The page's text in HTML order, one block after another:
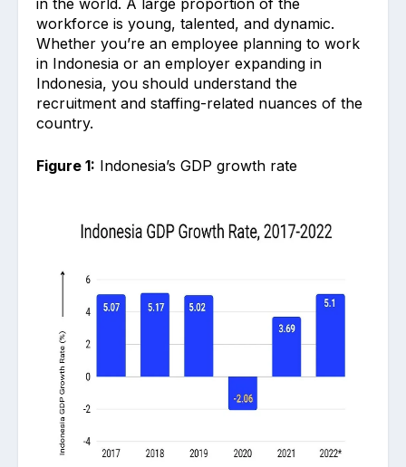
workforce is young, talented, and dynamic.
Whether you’re an employee planning to work
in Indonesia or an employer expanding in
Indonesia, you should understand the
recruitment and staffing-related nuances of the
country.
Figure 1: Indonesia’s GDP growth rate